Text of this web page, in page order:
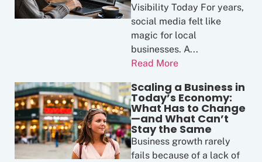
Visibility Today For years,
social media felt like
magic for local
businesses. A...
Read More
Scaling a Business in
Today’s Economy:
What Has to Change
—and What Can’t
Stay the Same
Business growth rarely
fails because of a lack of